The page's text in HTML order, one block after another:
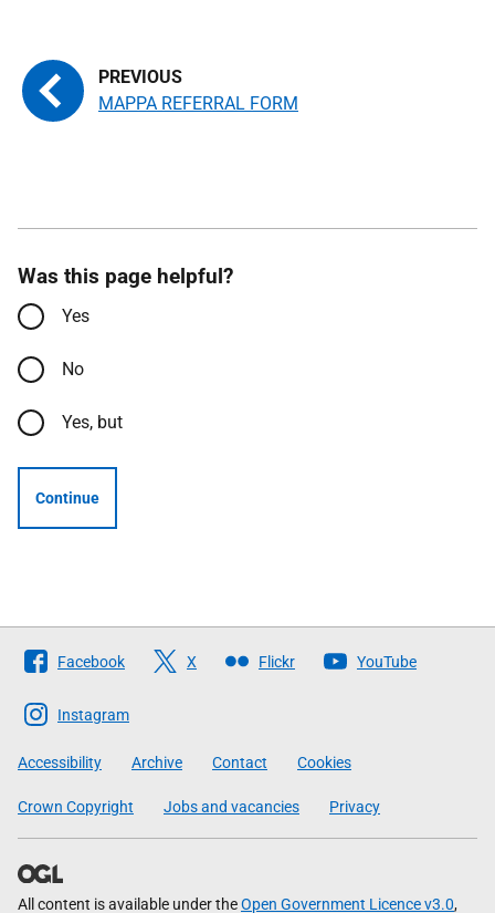
MAPPA REFERRAL FORM
Was this page helpful?
Yes
No
Yes, but
Continue
Follow
The
Scottish
Government
Facebook X Flickr YouTube
Instagram
Accessibility Archive Contact Cookies
Crown Copyright Jobs and vacancies Privacy
All content is available under theOpen Government Licence v3.0,